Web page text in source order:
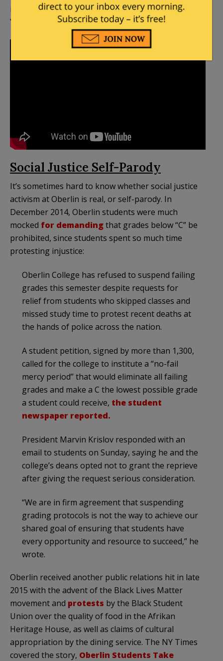
including in this video that has over 100,000
YouTube views:
Social Justice Self-Parody
It’s sometimes hard to know whether social justice
activism at Oberlin is real, or self-parody. In
December 2014, Oberlin students were much
mocked for demandingthat grades below “C” be
prohibited, since students spent so much time
protesting injustice:
Oberlin College has refused to suspend failing
grades this semester despite requests for
relief from students who skipped classes and
missed study time to protest recent deaths at
the hands of police across the nation.
A student petition, signed by more than 1,300,
called for the college to institute a “no-fail
mercy period” that would eliminate all failing
grades and make a C the lowest possible grade
a student could receive, the student
newspaper reported.
President Marvin Krislov responded with an
email to students on Sunday, saying he and the
college’s deans opted not to grant the reprieve
after giving the request serious consideration.
“We are in firm agreement that suspending
grading protocols is not the way to achieve our
shared goal of ensuring that students have
every opportunity and resource to succeed,” he
wrote.
Oberlin received another public relations hit in late
2015 with the advent of the Black Lives Matter
movement and protests by the Black Student
Union over the quality of food in the Afrikan
Heritage House, as well as claims of cultural
appropriation by the dining service. The NY Times
covered the story, Oberlin Students Take